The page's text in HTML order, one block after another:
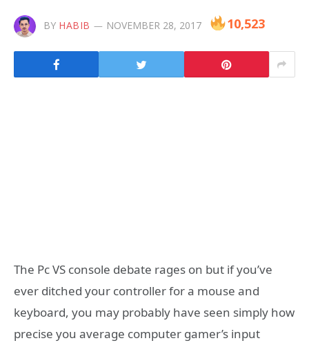
BY HABIB NOVEMBER 28, 2017 10,523
The Pc VS console debate rages on but if you’ve
ever ditched your controller for a mouse and
keyboard, you may probably have seen simply how
precise you average computer gamer’s input